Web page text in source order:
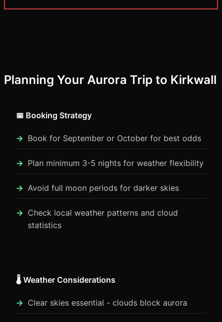
Planning Your Aurora Trip to Kirkwall
📅 Booking Strategy
Book for September or October for best odds
Plan minimum 3-5 nights for weather flexibility
Avoid full moon periods for darker skies
Check local weather patterns and cloud
statistics
🌡️ Weather Considerations
Clear skies essential - clouds block aurora